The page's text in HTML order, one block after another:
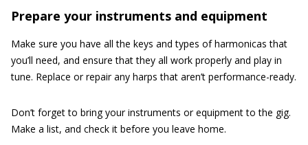
Prepare your instruments and equipment
Make sure you have all the keys and types of harmonicas that
you’ll need, and ensure that they all work properly and play in
tune. Replace or repair any harps that aren’t performance-ready.
Don’t forget to bring your instruments or equipment to the gig.
Make a list, and check it before you leave home.